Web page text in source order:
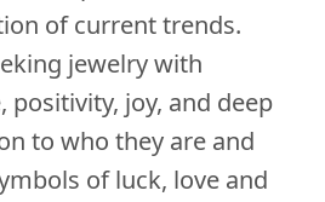
of current trends.
jewelry with
positivity, joy, and deep
to who they are and
of luck, love and